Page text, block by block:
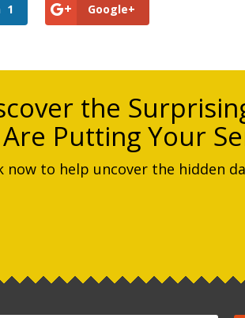
1 Google+
the
Putting Your
to help uncover the hidden